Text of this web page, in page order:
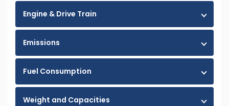
Engine & Drive Train
Emissions
Fuel Consumption
Weight and Capacities